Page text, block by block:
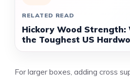
RELATED READ
Hickory Wood Strength:
the Toughest US
For larger boxes, adding cross